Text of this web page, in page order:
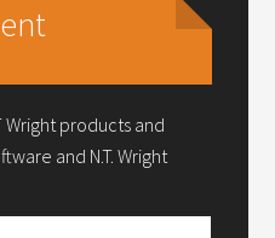
Wright products and
and N.T. Wright